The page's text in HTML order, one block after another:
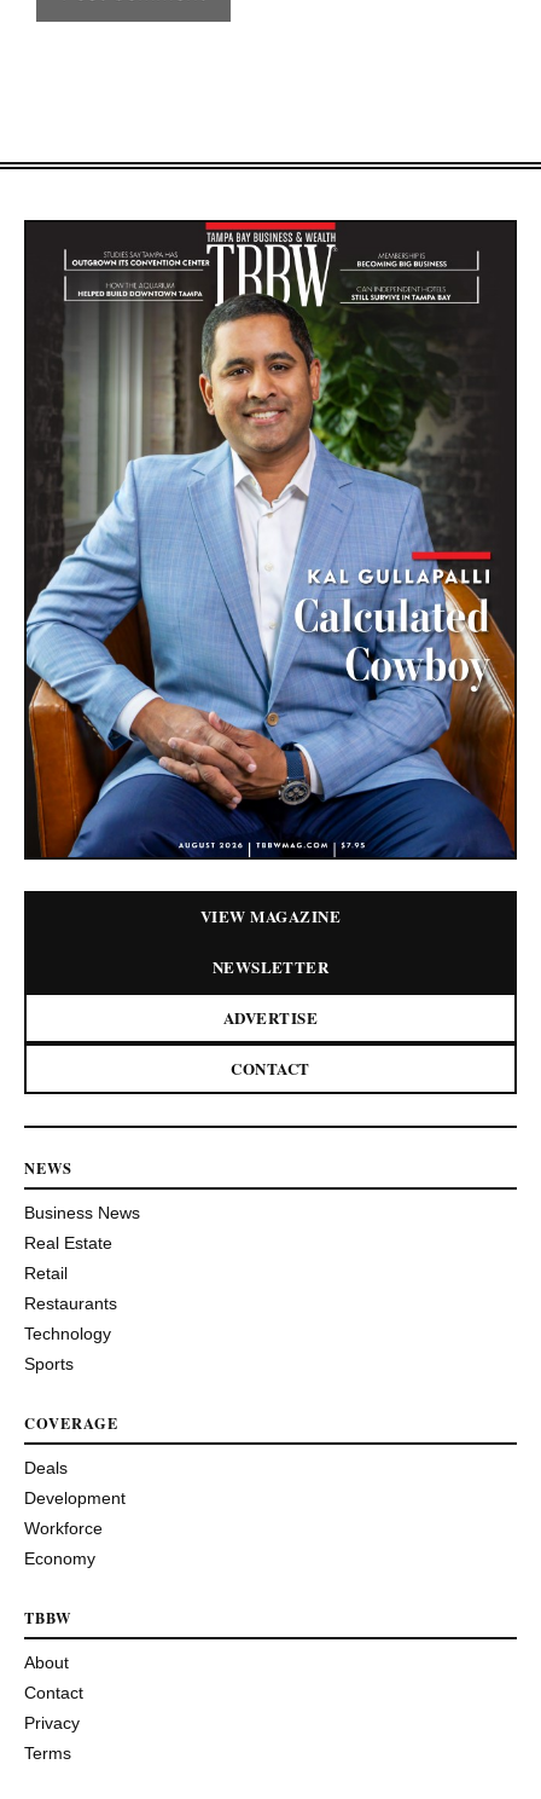
VIEW MAGAZINE
NEWSLETTER
ADVERTISE
CONTACT
NEWS
Business News
Real Estate
Retail
Restaurants
Technology
Sports
COVERAGE
Deals
Development
Workforce
Economy
TBBW
About
Contact
Privacy
Terms